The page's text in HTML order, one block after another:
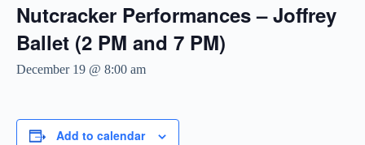
Nutcracker Performances – Joffrey
Ballet (2 PM and 7 PM)
December 19 @ 8:00 am
Add to calendar